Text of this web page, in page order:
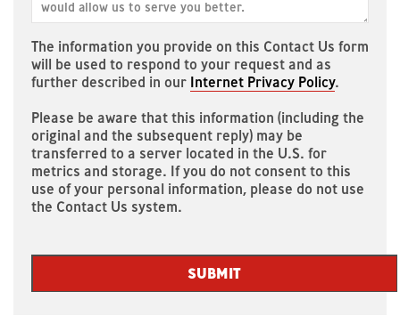
The information you provide on this Contact Us form
will be used to respond to your request and as
further described in our Internet Privacy Policy.
Please be aware that this information (including the
original and the subsequent reply) may be
transferred to a server located in the U.S. for
metrics and storage. If you do not consent to this
use of your personal information, please do not use
the Contact Us system.
SUBMIT